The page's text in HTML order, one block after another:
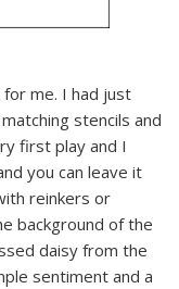
me. I had just
stencils and
first play and I
you can leave it
reinkers or
background of the
daisy from the
sentiment and a